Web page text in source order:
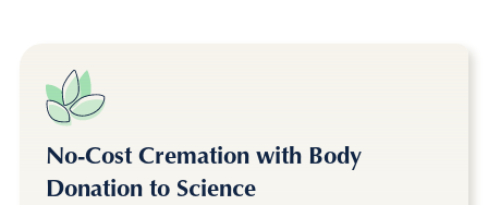
No-Cost Cremation with Body
Donation to Science